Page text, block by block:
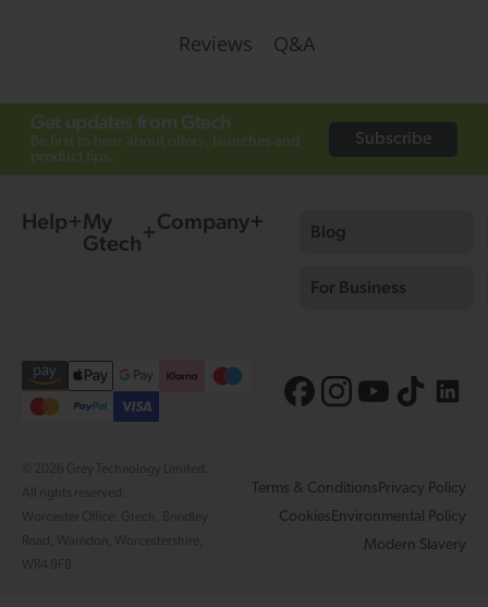
Reviews Q&A
Get updates from Gtech
Be first to hear about offers, launches and
product tips.
Subscribe
Help
My
Gtech
Company Blog
For Business
Terms & ConditionsPrivacy Policy
CookiesEnvironmental Policy
Modern Slavery